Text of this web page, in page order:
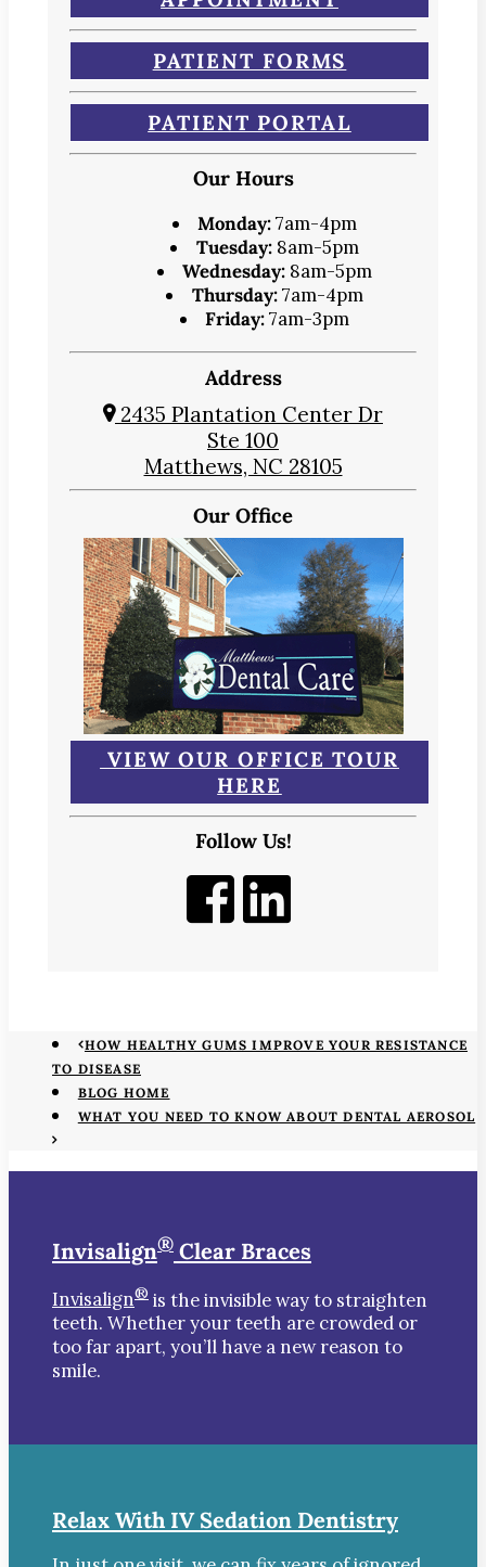
PATIENT FORMS
PATIENT PORTAL
Our Hours
Monday:7am-4pm
Tuesday:8am-5pm
Wednesday: 8am-5pm
Thursday:7am-4pm
Friday:7am-3pm
Address
2435 Plantation Center Dr
Ste 100
Matthews, NC 28105
Our Office
VIEW OUR OFFICE TOUR
HERE
Follow Us!
HOW HEALTHY GUMS IMPROVE YOUR RESISTANCE
TO DISEASE
BLOG HOME
WHAT YOU NEED TO KNOW ABOUT DENTAL AEROSOL
Invisalign® Clear Braces
Invisalign® is the invisible way to straighten
teeth. Whether your teeth are crowded or
too far apart, you’ll have a new reason to
smile.
Relax With IV Sedation Dentistry